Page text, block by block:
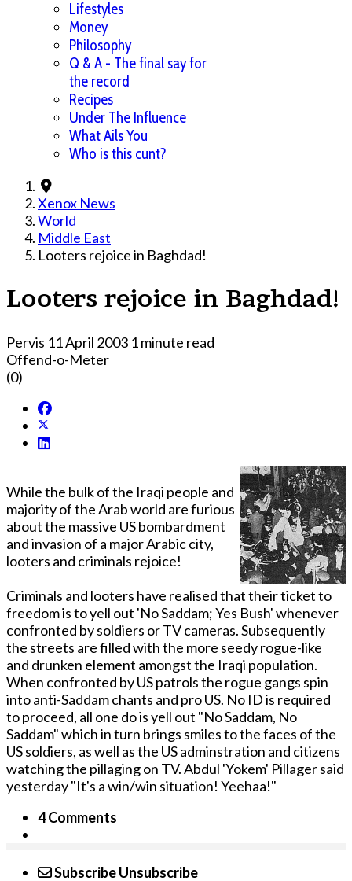
Lifestyles
Money
Philosophy
Q & A - The final say for
the record
Recipes
Under The Influence
What Ails You
Who is this cunt?
Xenox News
World
Middle East
Looters rejoice in Baghdad!
Looters rejoice in Baghdad!
Pervis 11 April 2003 1 minute read
Offend-o-Meter
(0)
While the bulk of the Iraqi people and
majority of the Arab world are furious
about the massive US bombardment
and invasion of a major Arabic city,
looters and criminals rejoice!
Criminals and looters have realised that their ticket to
freedom is to yell out 'No Saddam; Yes Bush' whenever
confronted by soldiers or TV cameras. Subsequently
the streets are filled with the more seedy rogue-like
and drunken element amongst the Iraqi population.
When confronted by US patrols the rogue gangs spin
into anti-Saddam chants and pro US. No ID is required
to proceed, all one do is yell out "No Saddam, No
Saddam" which in turn brings smiles to the faces of the
US soldiers, as well as the US adminstration and citizens
watching the pillaging on TV. Abdul 'Yokem' Pillager said
yesterday "It's a win/win situation! Yeehaa!"
4 Comments
SubscribeUnsubscribe